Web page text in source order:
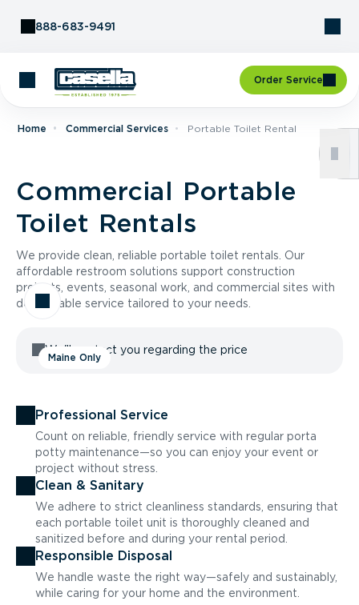
888-683-9491
Order Service
Home Commercial Services Portable Toilet Rental
Commercial Portable
Toilet Rentals
We provide clean, reliable portable toilet rentals. Our
affordable restroom solutions support construction
projects, events, seasonal work, and commercial sites with
dependable service tailored to your needs.
Maine Only
We'll contact you regarding the price
Professional Service
Count on reliable, friendly service with regular porta
potty maintenance—so you can enjoy your event or
project without stress.
Clean & Sanitary
We adhere to strict cleanliness standards, ensuring that
each portable toilet unit is thoroughly cleaned and
sanitized before and during your rental period.
Responsible Disposal
We handle waste the right way—safely and sustainably,
while caring for your home and the environment.